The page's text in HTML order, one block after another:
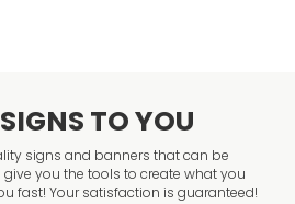
SIGNS TO YOU
signs and banners that can be
you the tools to create what you
fast! Your satisfaction is guaranteed!